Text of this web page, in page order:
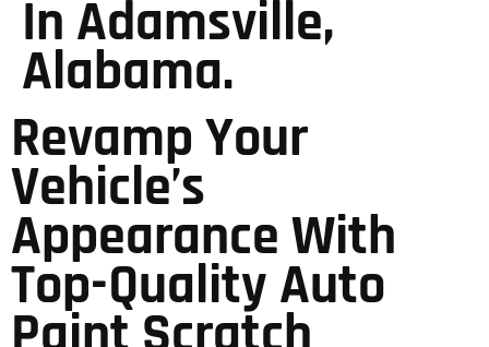
In Adamsville,
Alabama.
Revamp Your
Vehicle’s
Appearance With
Top-Quality Auto